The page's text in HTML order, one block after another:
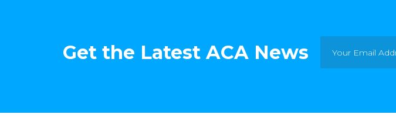
Get the Latest ACA News